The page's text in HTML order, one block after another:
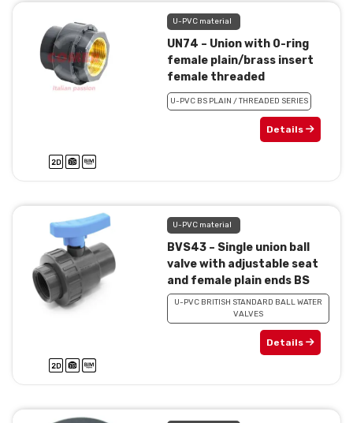
U-PVC material
UN74 – Union with 0-ring
female plain/brass insert
female threaded
U-PVC BS PLAIN / THREADED SERIES
Details
U-PVC material
BVS43 – Single union ball
valve with adjustable seat
and female plain ends BS
U-PVC BRITISH STANDARD BALL WATER
VALVES
Details